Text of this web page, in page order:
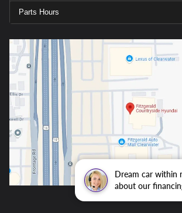
Dream car within
about our
Parts Hours